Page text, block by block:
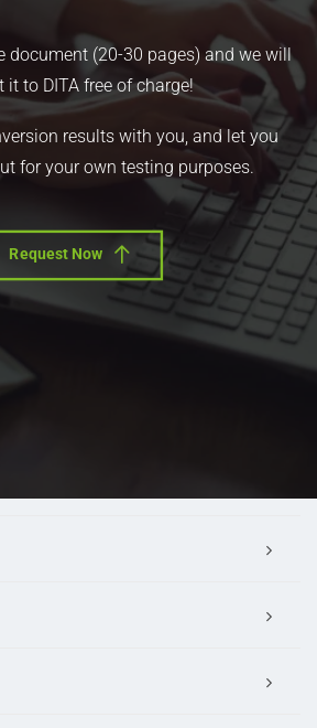
document (20-30 pages) and we will
it to DITA free of charge!
results with you, and let you
for your own testing purposes.
Request Now